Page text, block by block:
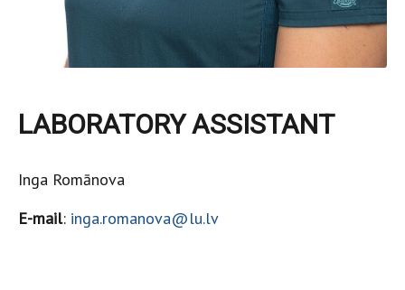
LABORATORY ASSISTANT
Inga Romānova
E-mail: inga.romanova@lu.lv